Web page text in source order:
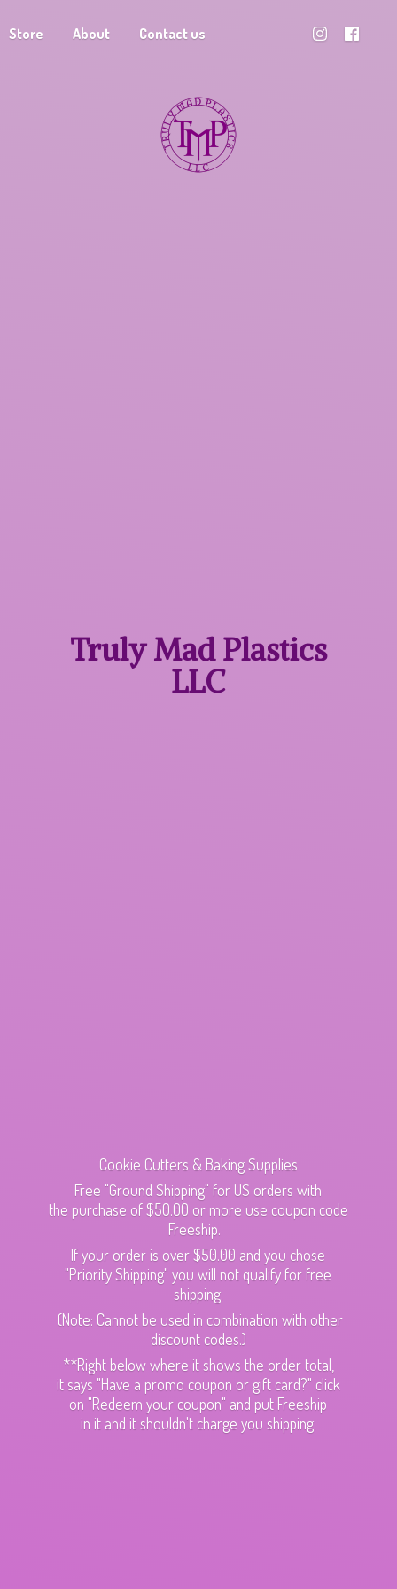
Store About Contact us
Truly MadPlastics
LLC
Cookie Cutters & Baking Supplies
Free "Ground Shipping" for US orders with
the purchase of $50.00 or more use coupon code
Freeship.
If your order is over $50.00 and you chose
"Priority Shipping" you will not qualify for free
shipping.
(Note: Cannot be used in combination with other
discount codes.)
**Right below where it shows the order total,
it says "Have a promo coupon or gift card?" click
on "Redeem your coupon" and put Freeship
in it and it shouldn't charge you shipping.